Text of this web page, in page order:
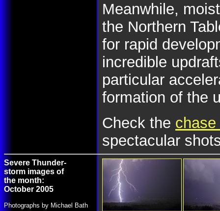
Meanwhile,
the Northern
for rapid
incredible
particular
formation of the
Check the
spectacular
Severe Thunder-
storm images of
the month:
October 2005
Photographs by Michael Bath